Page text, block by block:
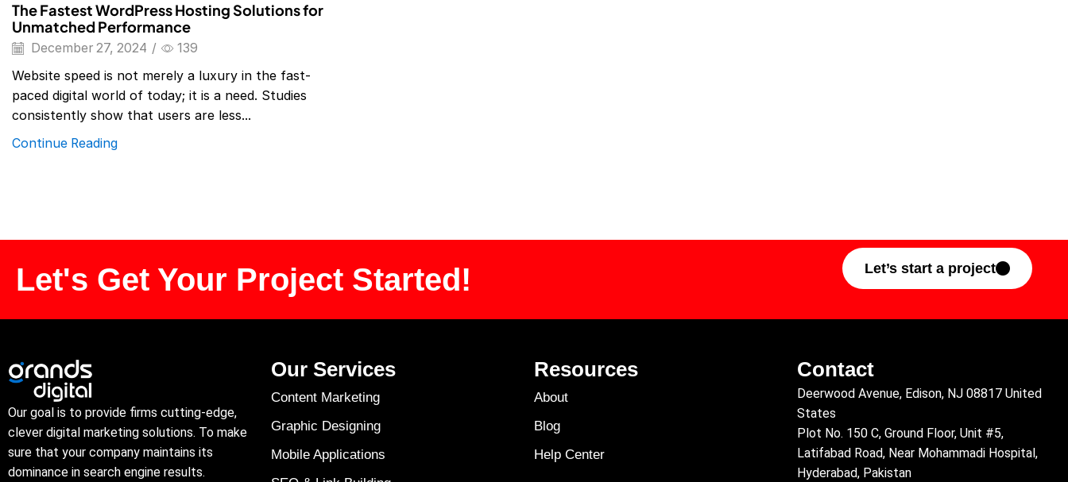
The Fastest WordPress Hosting Solutions for
Unmatched Performance
December 27, 2024 / 139
Website speed is not merely a luxury in the fast-
paced digital world of today; it is a need. Studies
consistently show that users are less...
Continue Reading
Let's Get Your Project Started! Let’s start a project
Our goal is to provide firms cutting-edge,
clever digital marketing solutions. To make
sure that your company maintains its
dominance in search engine results.
Our Services
Content Marketing
Graphic Designing
Mobile Applications
Resources
About
Blog
Help Center
Contact
Deerwood Avenue, Edison, NJ 08817 United
States
Plot No. 150 C, Ground Floor, Unit #5,
Latifabad Road, Near Mohammadi Hospital,
Hyderabad, Pakistan